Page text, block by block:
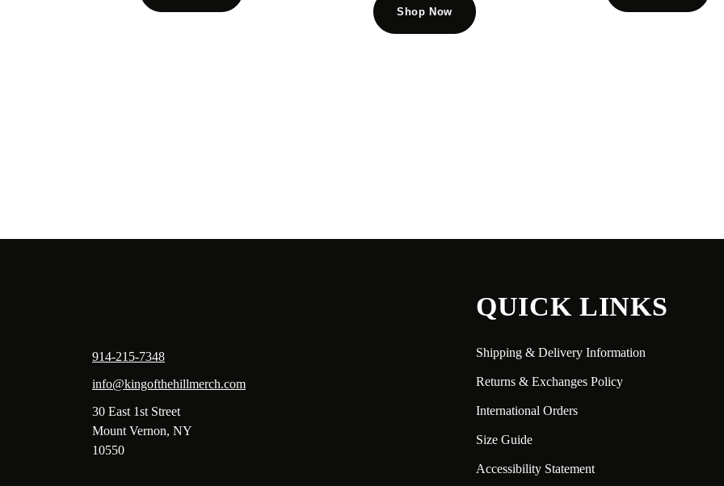
Shop Now
914-215-7348
info@kingofthehillmerch.com
30 East 1st Street
Mount Vernon, NY
10550
QUICK LINKS
Shipping & Delivery Information
Returns & Exchanges Policy
International Orders
Size Guide
Accessibility Statement